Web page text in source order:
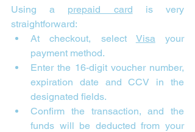
Using a prepaid card is very
straightforward:
At checkout, select Visa your
payment method.
Enter the 16-digit voucher number,
expiration date and CCV in the
designated fields.
Confirm the transaction, and the
funds will be deducted from your